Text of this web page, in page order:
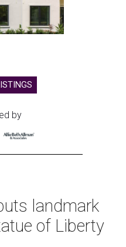
by
landmark
of Liberty